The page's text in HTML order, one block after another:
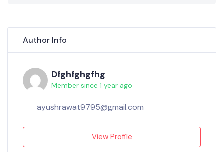
Author Info
Dfghfghgfhg
Member since 1 year ago
ayushrawat9795@gmail.com
View Profile